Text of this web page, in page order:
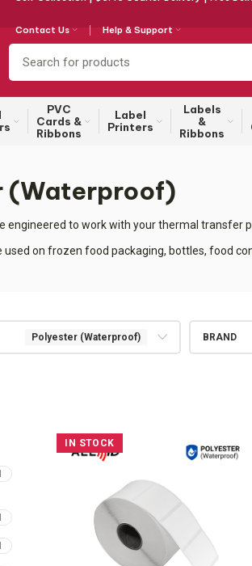
Contact Us Help & Support
PVC
Cards &
Ribbons
Label
Printers
Labels
&
Ribbons
(Waterproof)
engineered to work with your thermal transfer
used on frozen food packaging, bottles, food
Polyester (Waterproof) BRAND
IN STOCK